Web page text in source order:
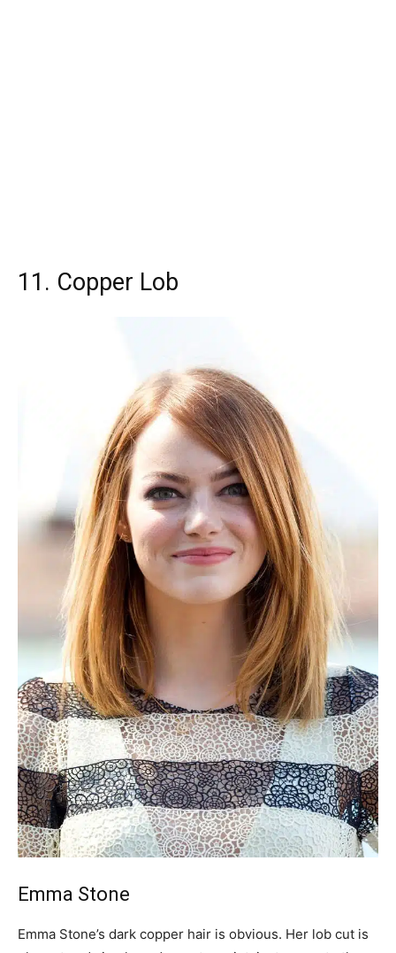
11. Copper Lob
Emma Stone
Emma Stone’s dark copper hair is obvious. Her lob cut is